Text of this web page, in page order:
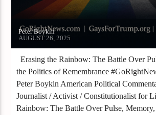
Peter Boykin
AUGUST 26, 2025
Erasing the Rainbow: The Battle Over
the Politics of Remembrance
Peter Boykin American Political
Journalist / Activist / Constitutionalist for
Rainbow: The Battle Over Pulse,